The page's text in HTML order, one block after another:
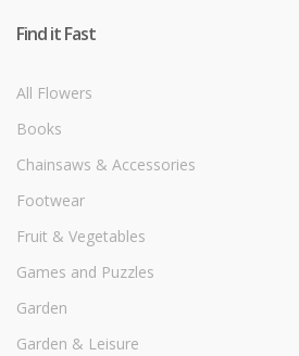
Find it Fast
All Flowers
Books
Chainsaws & Accessories
Footwear
Fruit & Vegetables
Games and Puzzles
Garden
Garden & Leisure